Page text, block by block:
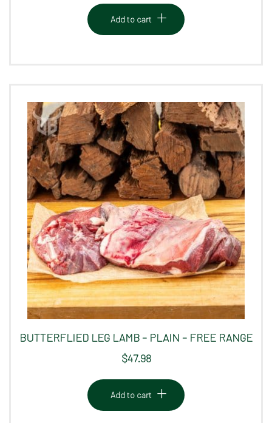
Add to cart
BUTTERFLIED LEG LAMB – PLAIN – FREE RANGE
$47.98
Add to cart